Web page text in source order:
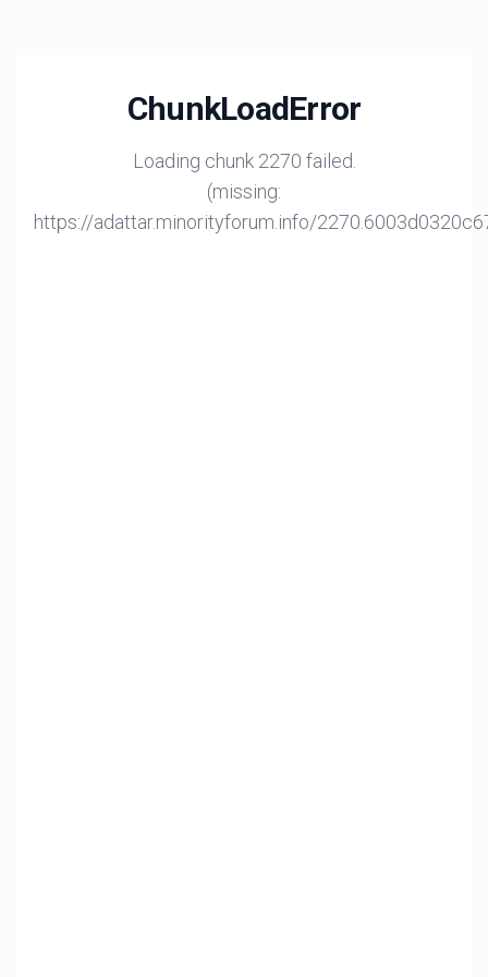
ChunkLoadError
Loading chunk 2270 failed.
(missing:
https://adattar.minorityforum.info/